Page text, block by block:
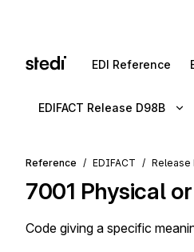
EDI Reference
EDIFACT Release D98B
Reference EDIFACT Release
7001 Physical
Code giving a specific